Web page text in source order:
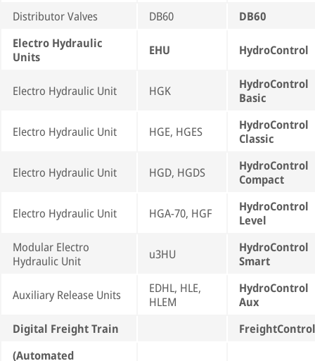
Distributor Valves
DB60
DB60
Electro Hydraulic
Units
EHU HydroControl
Electro Hydraulic Unit HGK
HydroControl
Basic
Electro Hydraulic Unit HGE, HGES
HydroControl
Classic
Electro Hydraulic Unit HGD, HGDS
HydroControl
Compact
Electro Hydraulic Unit HGA-70, HGF
HydroControl
Level
Modular Electro
Hydraulic Unit
u3HU
HydroControl
Smart
Auxiliary Release Units
EDHL, HLE,
HLEM
HydroControl
Aux
Digital Freight Train
FreightControl
(Automated